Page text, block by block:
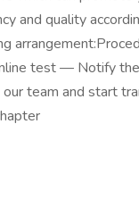
and quality
test — Notify
team and start